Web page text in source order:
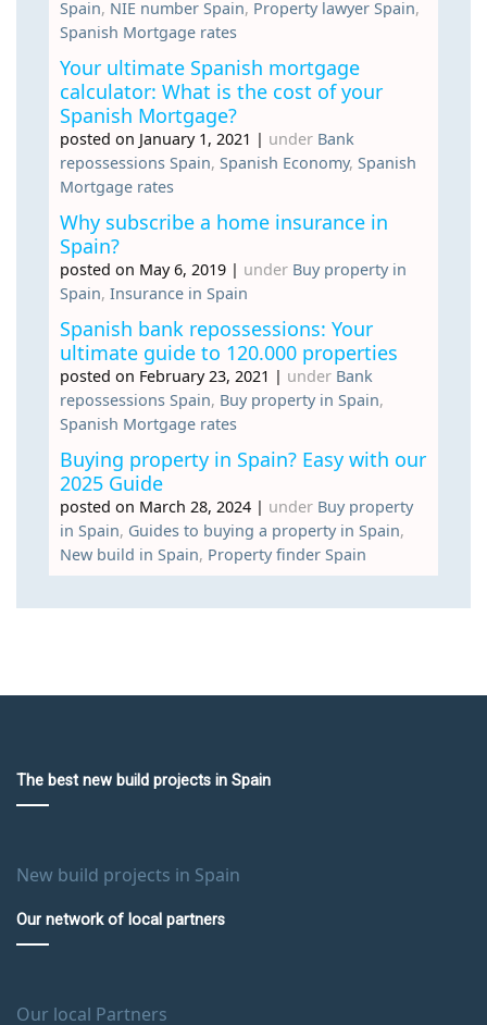
Spain, NIE number Spain, Property lawyer Spain,
Spanish Mortgage rates
Your ultimate Spanish mortgage
calculator: What is the cost of your
Spanish Mortgage?
posted on January 1, 2021 | under Bank
repossessions Spain, Spanish Economy, Spanish
Mortgage rates
Why subscribe a home insurance in
Spain?
posted on May 6, 2019 | under Buy property in
Spain, Insurance in Spain
Spanish bank repossessions: Your
ultimate guide to 120.000 properties
posted on February 23, 2021 | under Bank
repossessions Spain, Buy property in Spain,
Spanish Mortgage rates
Buying property in Spain? Easy with our
2025 Guide
posted on March 28, 2024 | under Buy property
in Spain, Guides to buying a property in Spain,
New build in Spain, Property finder Spain
The best new build projects in Spain
New build projects in Spain
Our network of local partners
Our local Partners